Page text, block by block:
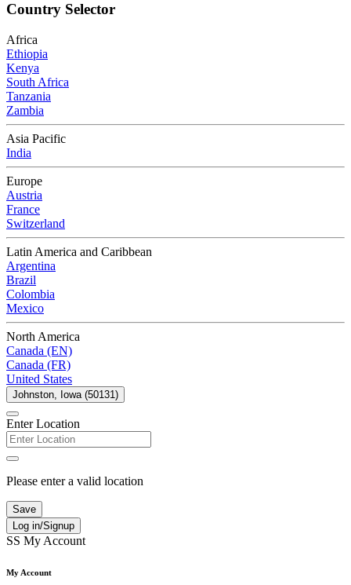
Country Selector
Africa
Ethiopia
Kenya
South Africa
Tanzania
Zambia
Asia Pacific
India
Europe
Austria
France
Switzerland
Latin America and Caribbean
Argentina
Brazil
Colombia
Mexico
North America
Canada (EN)
Canada (FR)
United States
Johnston, Iowa (50131)
Enter Location
Please enter a valid location
Save
Log in/Signup
SS My Account
My Account